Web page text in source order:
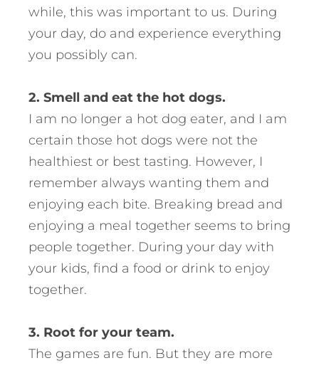
while, this was important to us. During
your day, do and experience everything
you possibly can.
2. Smell and eat the hot dogs.
I am no longer a hot dog eater, and I am
certain those hot dogs were not the
healthiest or best tasting. However, I
remember always wanting them and
enjoying each bite. Breaking bread and
enjoying a meal together seems to bring
people together. During your day with
your kids, find a food or drink to enjoy
together.
3. Root for your team.
The games are fun. But they are more